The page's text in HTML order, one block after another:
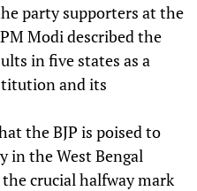
party supporters at the
Modi described the
in five states as a
and its
the BJP is poised to
the West Bengal
crucial halfway mark